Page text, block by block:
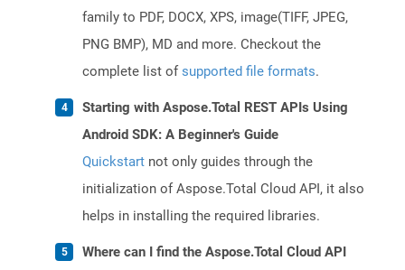
family to PDF, DOCX, XPS, image(TIFF, JPEG,
PNG BMP), MD and more. Checkout the
complete list ofsupported file formats.
Starting with Aspose.Total REST APIs Using
Android SDK: A Beginner's Guide
Quickstart not only guides through the
initialization of Aspose.Total Cloud API, it also
helps in installing the required libraries.
Where can I find the Aspose.Total Cloud API